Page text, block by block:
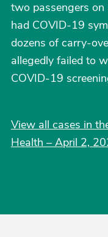
two passengers on
had COVID-19
dozens of carry-
allegedly failed to
COVID-19
View all cases in
Health – April 2,